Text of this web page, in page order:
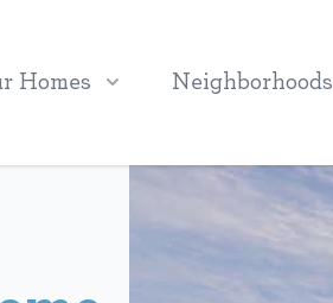
Homes Neighborhoods